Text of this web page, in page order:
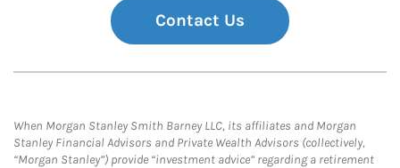
Contact Us
When Morgan Stanley Smith Barney LLC, its affiliates and Morgan
Stanley Financial Advisors and Private Wealth Advisors (collectively,
“Morgan Stanley”) provide “investment advice” regarding a retirement